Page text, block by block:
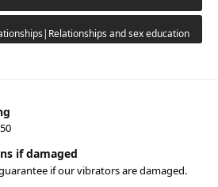
and sex education
if damaged
if our vibrators are damaged.